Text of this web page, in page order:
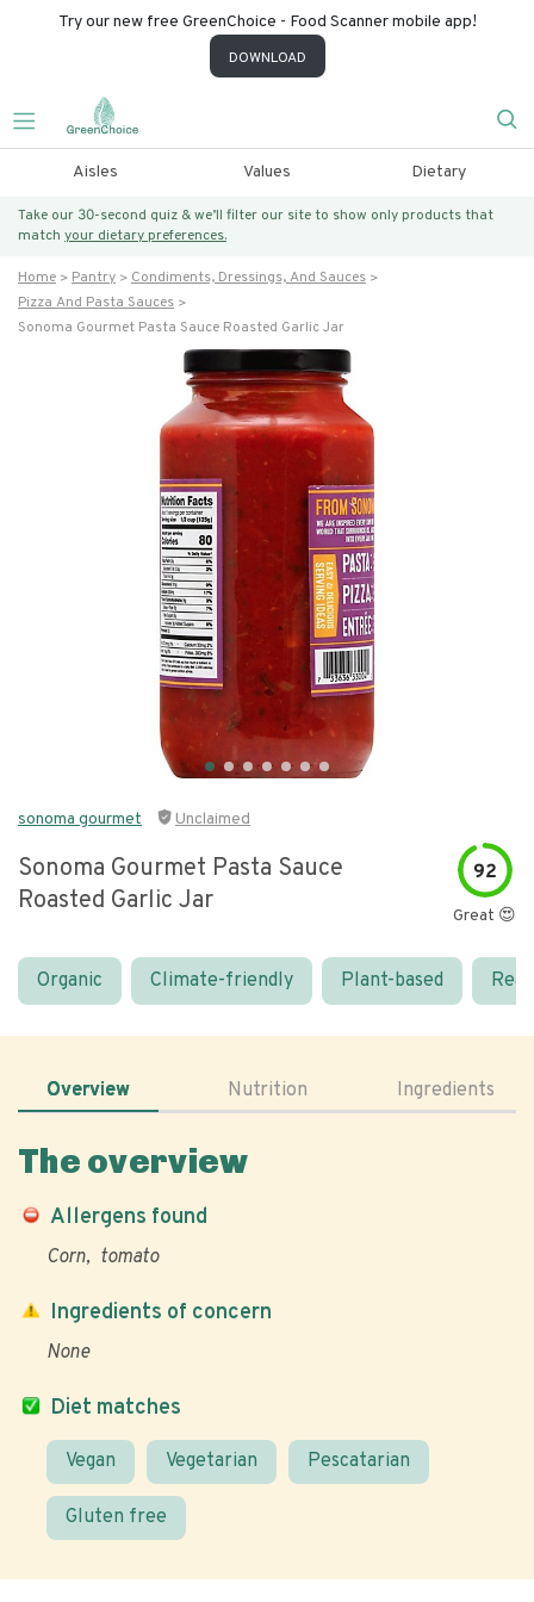
Try our new free GreenChoice - Food Scanner mobile app!
DOWNLOAD
Aisles Values Dietary
Take our 30-second quiz & we’ll filter our site to show only products that
match your dietary preferences.
Home Pantry
Condiments, Dressings, And Sauces
Pizza And Pasta Sauces
Sonoma Gourmet Pasta Sauce Roasted Garlic Jar
sonoma gourmet Unclaimed
Sonoma Gourmet Pasta Sauce
Roasted Garlic Jar
92
Great 😍
Organic Climate-friendly Plant-based
Overview Nutrition Ingredients
The overview
Allergens found
Corn tomato
Diet matches
Vegan Vegetarian Pescatarian
Gluten free
Ingredients of concern
None